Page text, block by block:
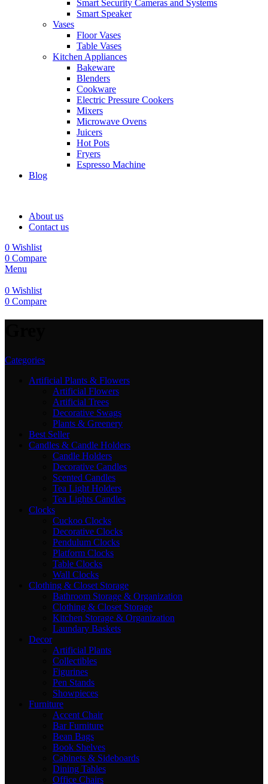
Smart Security Cameras and Systems
Smart Speaker
Vases
Floor Vases
Table Vases
Kitchen Appliances
Bakeware
Blenders
Cookware
Electric Pressure Cookers
Mixers
Microwave Ovens
Juicers
Hot Pots
Fryers
Espresso Machine
Blog
About us
Contact us
0 Wishlist
0 Compare
Menu
0 Wishlist
0 Compare
Categories
Artificial Plants & Flowers
Artificial Flowers
Artificial Trees
Decorative Swags
Plants & Greenery
Best Seller
Candles & Candle Holders
Candle Holders
Decorative Candles
Scented Candles
Tea Light Holders
Tea Lights Candles
Clocks
Cuckoo Clocks
Decorative Clocks
Pendulum Clocks
Platform Clocks
Table Clocks
Wall Clocks
Clothing & Closet Storage
Bathroom Storage & Organization
Clothing & Closet Storage
Kitchen Storage & Organization
Laundary Baskets
Decor
Artificial Plants
Collectibles
Figurines
Pen Stands
Showpieces
Furniture
Accent Chair
Bar Furniture
Bean Bags
Book Shelves
Cabinets & Sideboards
Dining Tables
Office Chairs